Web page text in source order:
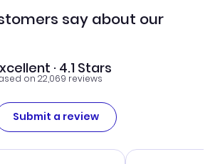
say about our
· 4.1 Stars
on 22,069 reviews
Submit a review